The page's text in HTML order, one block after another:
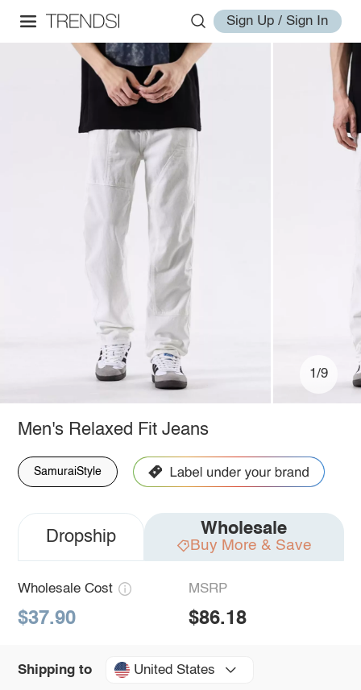
Sign Up / Sign In
1/9
Men's Relaxed Fit Jeans
SamuraiStyle
Dropship Wholesale
Buy More & Save
Wholesale Cost
$37.90
MSRP
$86.18
Shipping to United States